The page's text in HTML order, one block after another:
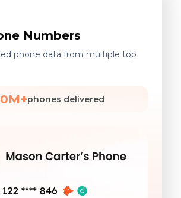
Numbers
phone data from multiple top
phones delivered